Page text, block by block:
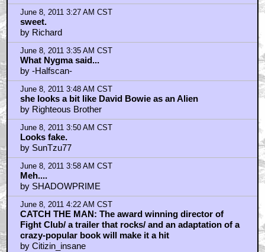
June 8, 2011 3:27 AM CST
sweet.
by Richard
June 8, 2011 3:35 AM CST
What Nygma said...
by -Halfscan-
June 8, 2011 3:48 AM CST
she looks a bit like David Bowie as an Alien
by Righteous Brother
June 8, 2011 3:50 AM CST
Looks fake.
by SunTzu77
June 8, 2011 3:58 AM CST
Meh....
by SHADOWPRIME
June 8, 2011 4:22 AM CST
CATCH THE MAN: The award winning director of
Fight Club/ a trailer that rocks/ and an adaptation of a
crazy-popular book will make it a hit
by Citizin_insane